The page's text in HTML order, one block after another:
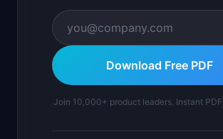
Download Free PDF
Join 10,000+ product leaders. Instant PDF